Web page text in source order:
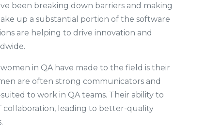
been breaking down barriers and making
up a substantial portion of the software
are helping to drive innovation and
in QA have made to the field is their
are often strong communicators and
to work in QA teams. Their ability to
leading to better-quality